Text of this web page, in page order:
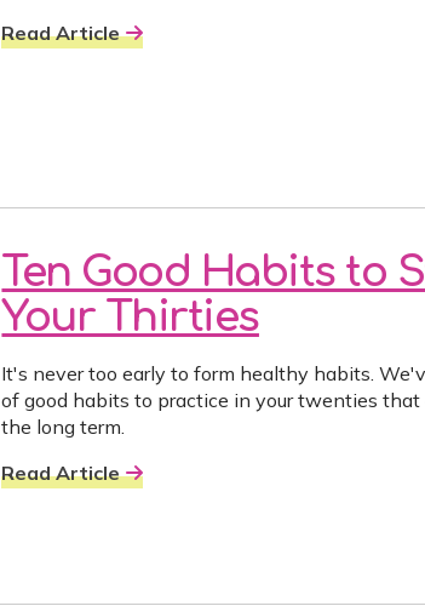
Read Article
Ten Good Habits to
Your Thirties
It's never too early to form healthy habits.
of good habits to practice in your twenties that
the long term.
Read Article